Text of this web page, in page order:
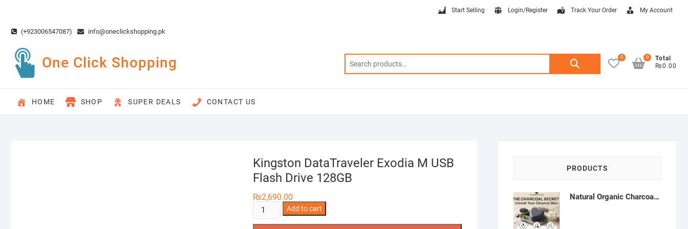
content(+923006547087) info@oneclickshopping.pk
Start Selling Login/Register Track Your Order My Account
One Click Shopping
Search
0
Total
₨0.00
0
HOME SHOP SUPER DEALS CONTACT US
Kingston DataTraveler Exodia M USB
Flash Drive 128GB
₨2,690.00
Kingston
DataTraveler
Add to cart
PRODUCTS
Natural Organic Charcoal Soap – Deep Cleansing & Acne Control | Natural Glow Essentials